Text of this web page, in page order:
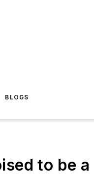
BLOGS
to be a